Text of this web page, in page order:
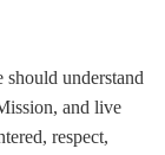
understand
and live
respect,